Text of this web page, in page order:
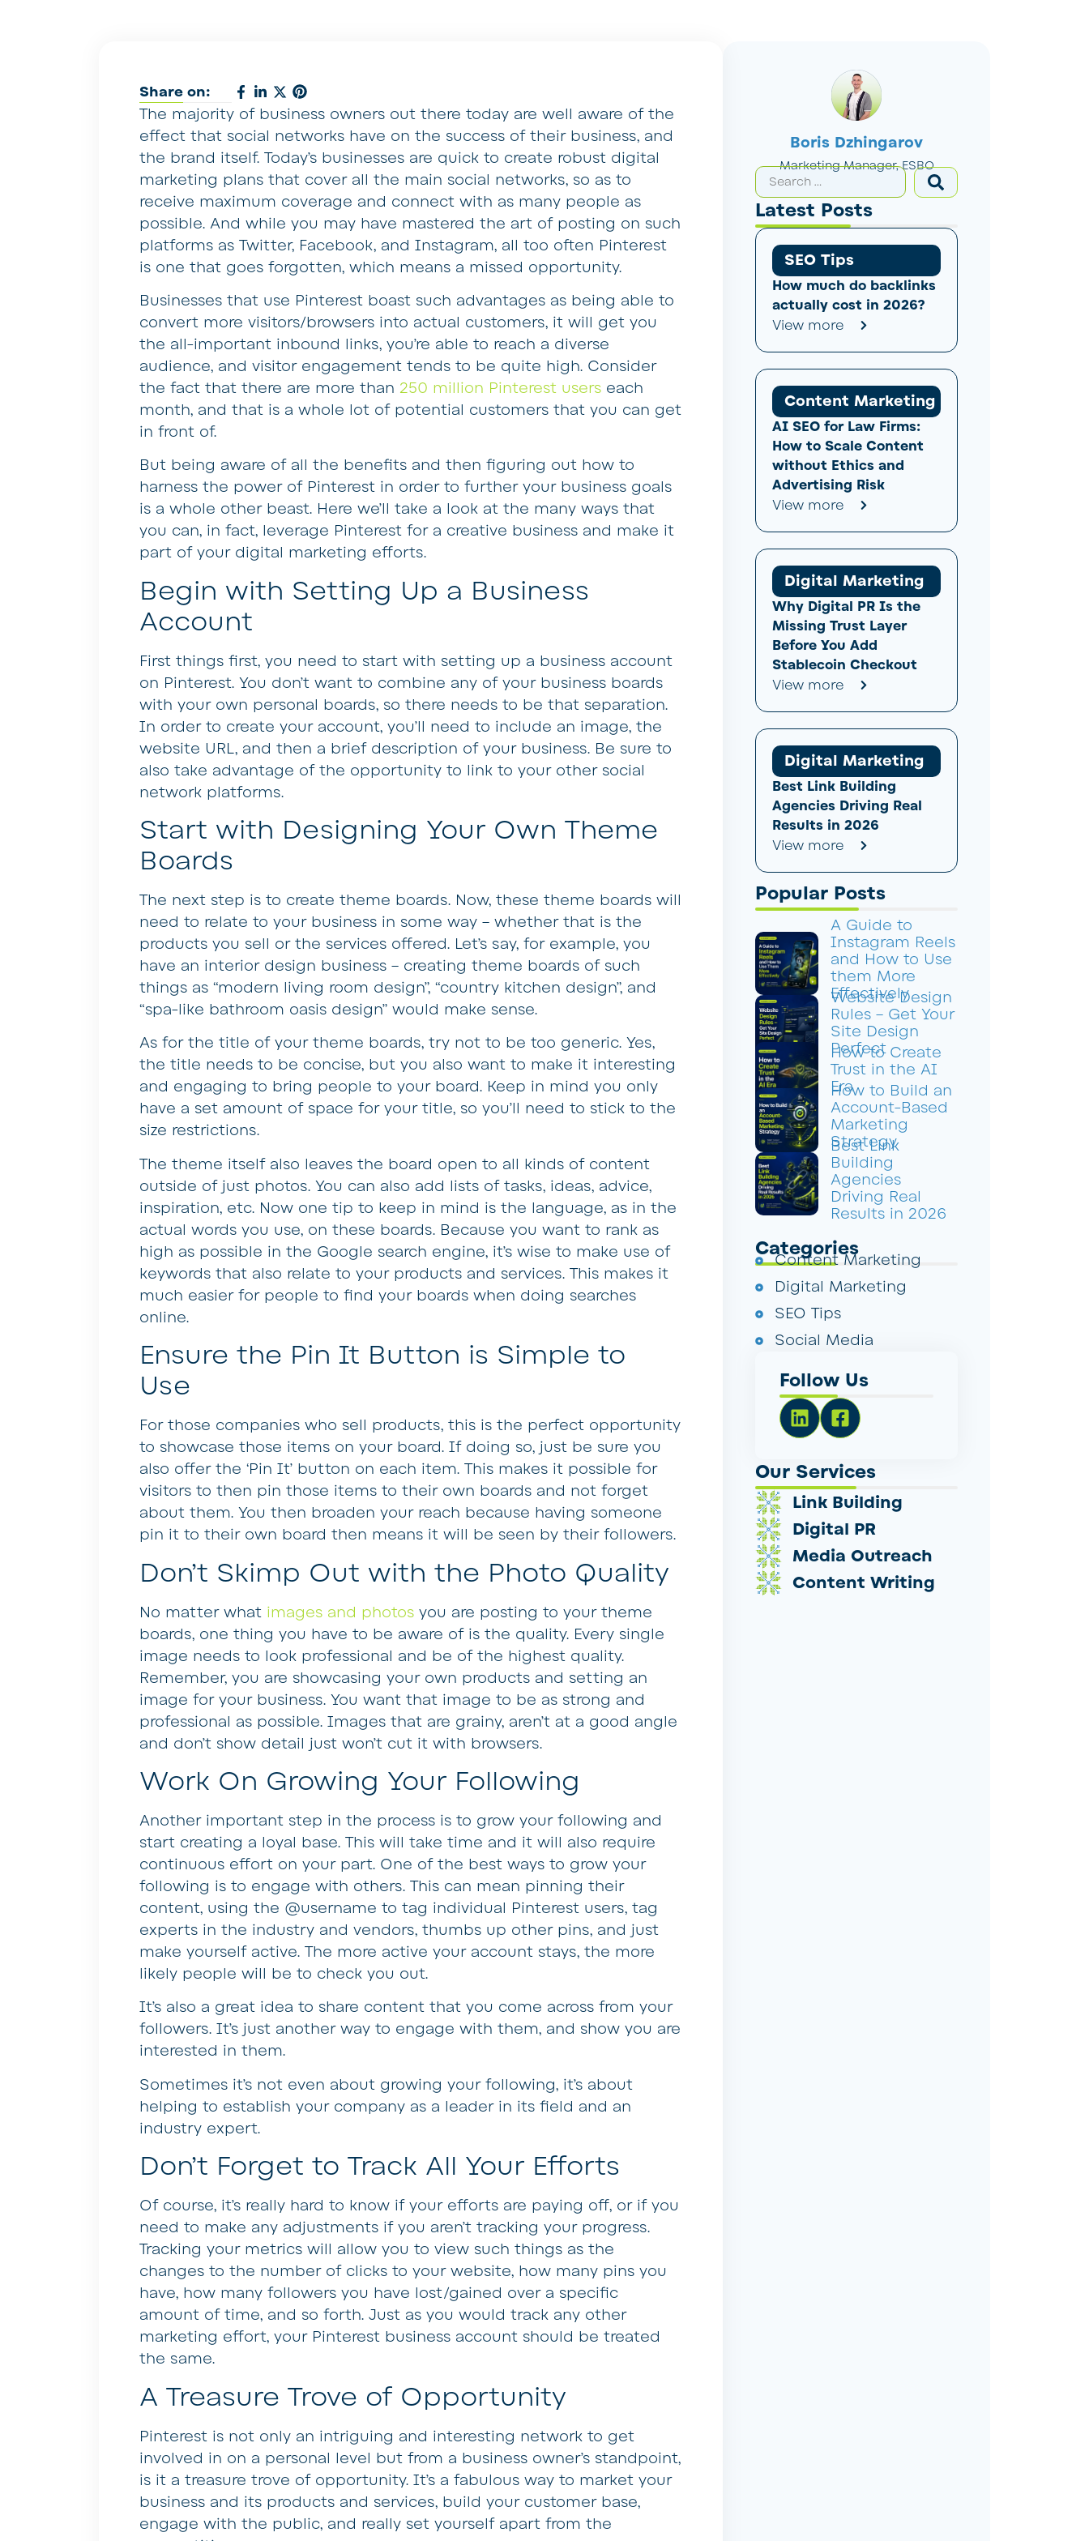
Boris Dzhingarov
Marketing Manager, ESBO
Latest Posts
SEO Tips
How much do backlinks
actually cost in 2026?
View more
Content Marketing
AI SEO for Law Firms:
How to Scale Content
without Ethics and
Advertising Risk
View more
Digital Marketing
Why Digital PR Is the
Missing Trust Layer
Before You Add
Stablecoin Checkout
View more
Digital Marketing
Best Link Building
Agencies Driving Real
Results in 2026
View more
Popular Posts
A Guide to
Instagram Reels
and How to Use
them More
Effectively
Website Design
Rules – Get Your
Site Design
Perfect
How to Create
Trust in the AI
Era
How to Build an
Account-Based
Marketing
Strategy
Best Link
Building
Agencies
Driving Real
Results in 2026
Categories
Content Marketing
Digital Marketing
SEO Tips
Social Media
Follow Us
Our Services
Link Building
Digital PR
Media Outreach
Content Writing
Share on:
The majority of business owners out there today are well aware of the
effect that social networks have on the success of their business, and
the brand itself. Today’s businesses are quick to create robust digital
marketing plans that cover all the main social networks, so as to
receive maximum coverage and connect with as many people as
possible. And while you may have mastered the art of posting on such
platforms as Twitter, Facebook, and Instagram, all too often Pinterest
is one that goes forgotten, which means a missed opportunity.
Businesses that use Pinterest boast such advantages as being able to
convert more visitors/browsers into actual customers, it will get you
the all-important inbound links, you’re able to reach a diverse
audience, and visitor engagement tends to be quite high. Consider
the fact that there are more than 250 million Pinterest users each
month, and that is a whole lot of potential customers that you can get
in front of.
But being aware of all the benefits and then figuring out how to
harness the power of Pinterest in order to further your business goals
is a whole other beast. Here we’ll take a look at the many ways that
you can, in fact, leverage Pinterest for a creative business and make it
part of your digital marketing efforts.
Begin with Setting Up a Business
Account
First things first, you need to start with setting up a business account
on Pinterest. You don’t want to combine any of your business boards
with your own personal boards, so there needs to be that separation.
In order to create your account, you’ll need to include an image, the
website URL, and then a brief description of your business. Be sure to
also take advantage of the opportunity to link to your other social
network platforms.
Start with Designing Your Own Theme
Boards
The next step is to create theme boards. Now, these theme boards will
need to relate to your business in some way – whether that is the
products you sell or the services offered. Let’s say, for example, you
have an interior design business – creating theme boards of such
things as “modern living room design”, “country kitchen design”, and
“spa-like bathroom oasis design” would make sense.
As for the title of your theme boards, try not to be too generic. Yes,
the title needs to be concise, but you also want to make it interesting
and engaging to bring people to your board. Keep in mind you only
have a set amount of space for your title, so you’ll need to stick to the
size restrictions.
The theme itself also leaves the board open to all kinds of content
outside of just photos. You can also add lists of tasks, ideas, advice,
inspiration, etc. Now one tip to keep in mind is the language, as in the
actual words you use, on these boards. Because you want to rank as
high as possible in the Google search engine, it’s wise to make use of
keywords that also relate to your products and services. This makes it
much easier for people to find your boards when doing searches
online.
Ensure the Pin It Button is Simple to
Use
For those companies who sell products, this is the perfect opportunity
to showcase those items on your board. If doing so, just be sure you
also offer the ‘Pin It’ button on each item. This makes it possible for
visitors to then pin those items to their own boards and not forget
about them. You then broaden your reach because having someone
pin it to their own board then means it will be seen by their followers.
Don’t Skimp Out with the Photo Quality
No matter what images and photos you are posting to your theme
boards, one thing you have to be aware of is the quality. Every single
image needs to look professional and be of the highest quality.
Remember, you are showcasing your own products and setting an
image for your business. You want that image to be as strong and
professional as possible. Images that are grainy, aren’t at a good angle
and don’t show detail just won’t cut it with browsers.
Work On Growing Your Following
Another important step in the process is to grow your following and
start creating a loyal base. This will take time and it will also require
continuous effort on your part. One of the best ways to grow your
following is to engage with others. This can mean pinning their
content, using the @username to tag individual Pinterest users, tag
experts in the industry and vendors, thumbs up other pins, and just
make yourself active. The more active your account stays, the more
likely people will be to check you out.
It’s also a great idea to share content that you come across from your
followers. It’s just another way to engage with them, and show you are
interested in them.
Sometimes it’s not even about growing your following, it’s about
helping to establish your company as a leader in its field and an
industry expert.
Don’t Forget to Track All Your Efforts
Of course, it’s really hard to know if your efforts are paying off, or if you
need to make any adjustments if you aren’t tracking your progress.
Tracking your metrics will allow you to view such things as the
changes to the number of clicks to your website, how many pins you
have, how many followers you have lost/gained over a specific
amount of time, and so forth. Just as you would track any other
marketing effort, your Pinterest business account should be treated
the same.
A Treasure Trove of Opportunity
Pinterest is not only an intriguing and interesting network to get
involved in on a personal level but from a business owner’s standpoint,
is it a treasure trove of opportunity. It’s a fabulous way to market your
business and its products and services, build your customer base,
engage with the public, and really set yourself apart from the